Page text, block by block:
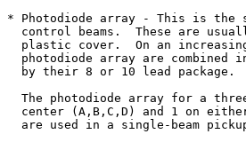
* Photodiode array - This is the
control beams.  These are
plastic cover.  On an
photodiode array are combined
by their 8 or 10 lead package.
The photodiode array for a
center (A,B,C,D) and 1 on
are used in a single-beam